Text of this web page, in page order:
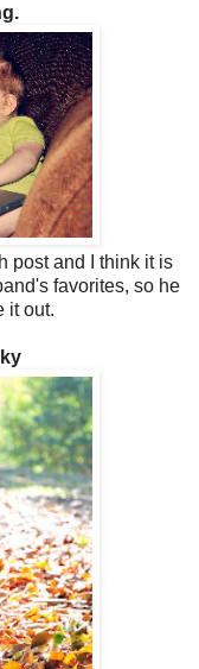
post and I think it is
favorites, so he
it out.